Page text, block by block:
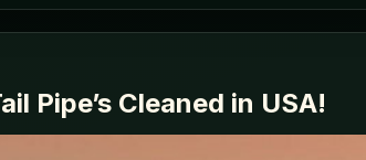
Pipe’s Cleaned in USA!